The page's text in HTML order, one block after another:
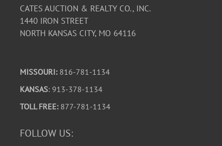
CATES AUCTION & REALTY CO., INC.
1440 IRON STREET
NORTH KANSAS CITY, MO 64116
MISSOURI: 816-781-1134
KANSAS: 913-378-1134
TOLL FREE: 877-781-1134
FOLLOW US: